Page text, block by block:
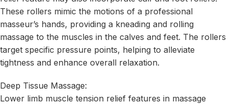
These rollers mimic the motions of a professional
masseur’s hands, providing a kneading and rolling
massage to the muscles in the calves and feet. The rollers
target specific pressure points, helping to alleviate
tightness and enhance overall relaxation.
Deep Tissue Massage:
Lower limb muscle tension relief features in massage